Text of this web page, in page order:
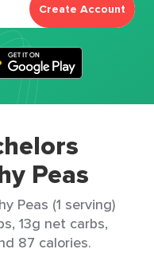
Create Account
Peas
Peas (1 serving)
13g net carbs,
87 calories.